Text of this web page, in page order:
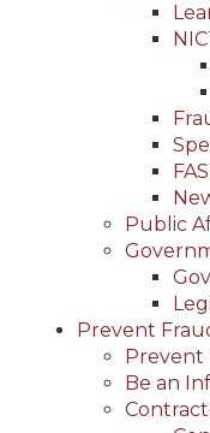
Public
Prevent
Prevent
Be an